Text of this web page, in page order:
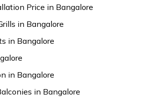
Price in Bangalore
in Bangalore
in Bangalore
in Bangalore
in Bangalore